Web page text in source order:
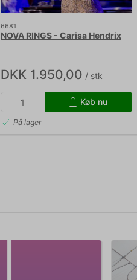
6681
NOVA RINGS - Carisa Hendrix
DKK 1.950,00 / stk
Køb nu
På lager